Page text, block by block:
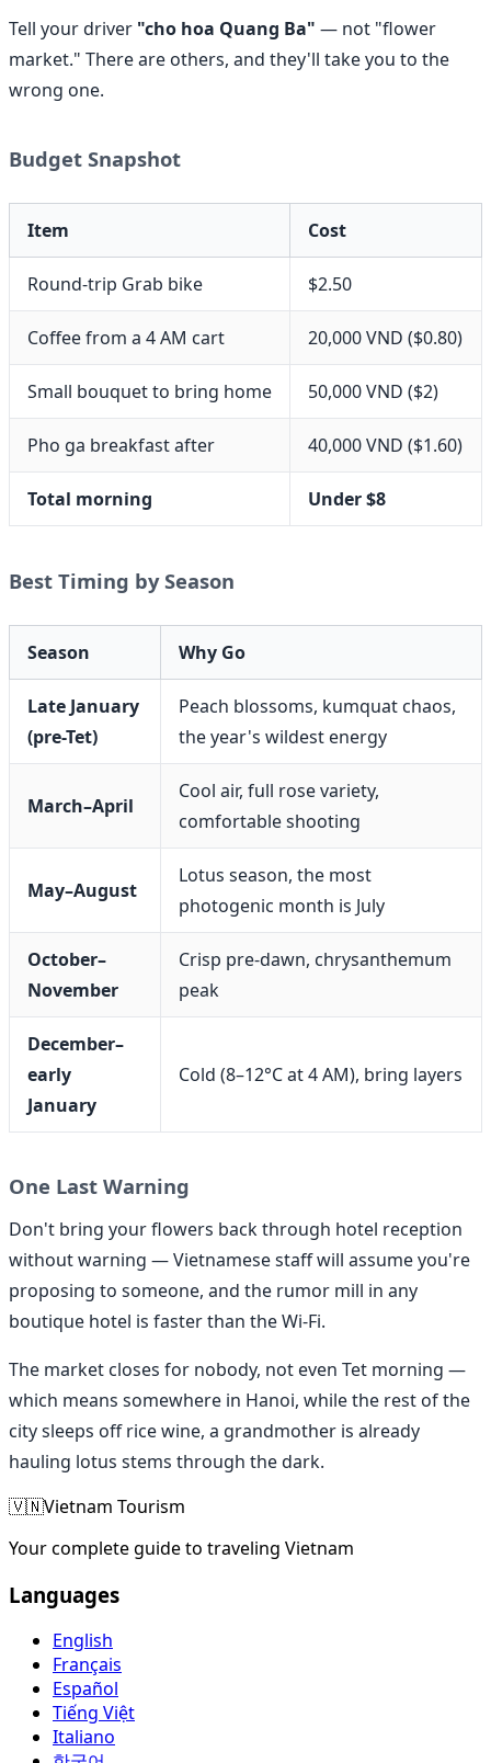
Tell your driver "cho hoa Quang Ba" — not "flower
market." There are others, and they'll take you to the
wrong one.
Budget Snapshot
Item Cost
Round-trip Grab bike $2.50
Coffee from a 4 AM cart 20,000 VND ($0.80)
Small bouquet to bring home 50,000 VND ($2)
Pho ga breakfast after 40,000 VND ($1.60)
Total morning Under $8
Best Timing by Season
Season Why Go
Late January
(pre-Tet)
Peach blossoms, kumquat chaos,
the year's wildest energy
March–April
Cool air, full rose variety,
comfortable shooting
May–August
Lotus season, the most
photogenic month is July
October–
November
Crisp pre-dawn, chrysanthemum
peak
December–
early
January
Cold (8–12°C at 4 AM), bring layers
One Last Warning
Don't bring your flowers back through hotel reception
without warning — Vietnamese staff will assume you're
proposing to someone, and the rumor mill in any
boutique hotel is faster than the Wi-Fi.
The market closes for nobody, not even Tet morning —
which means somewhere in Hanoi, while the rest of the
city sleeps off rice wine, a grandmother is already
hauling lotus stems through the dark.
🇻🇳Vietnam Tourism
Your complete guide to traveling Vietnam
Languages
English
Français
Español
Tiếng Việt
Italiano